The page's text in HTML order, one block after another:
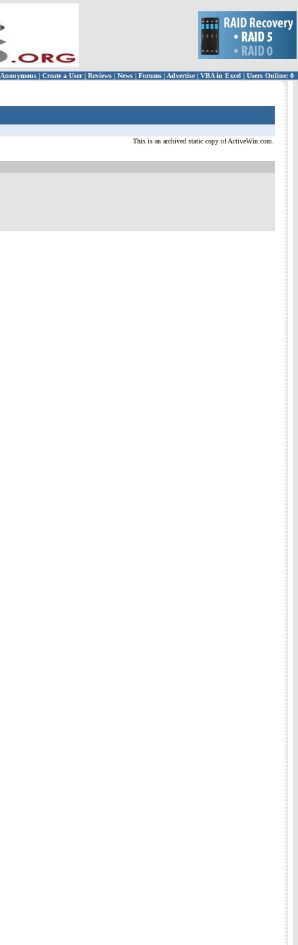
Anonymous | Create a User | Reviews | News | Forums | Advertise| VBA in Excel | Users Online: 0
This is an archived static copy of ActiveWin.com.